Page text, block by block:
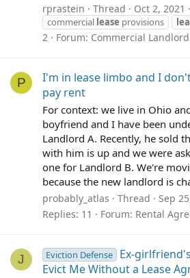
rprastein Thread Oct 2, 2021
commercial lease provisions
2
Forum: Commercial
P
I'm in lease limbo and I
pay rent
For context: we live in Ohio
boyfriend and I have been
Landlord A. Recently, he sold
with him is up and we were
one for Landlord B. We're
because the new landlord is
probably_atlas Thread Sep
Replies: 11 Forum: Rental
J Eviction Defense
Ex-
Evict Me Without a Lease